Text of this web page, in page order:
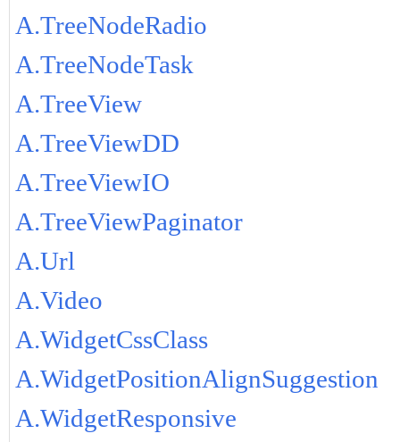
A.TreeNodeRadio
A.TreeNodeTask
A.TreeView
A.TreeViewDD
A.TreeViewIO
A.TreeViewPaginator
A.Url
A.Video
A.WidgetCssClass
A.WidgetPositionAlignSuggestion
A.WidgetResponsive